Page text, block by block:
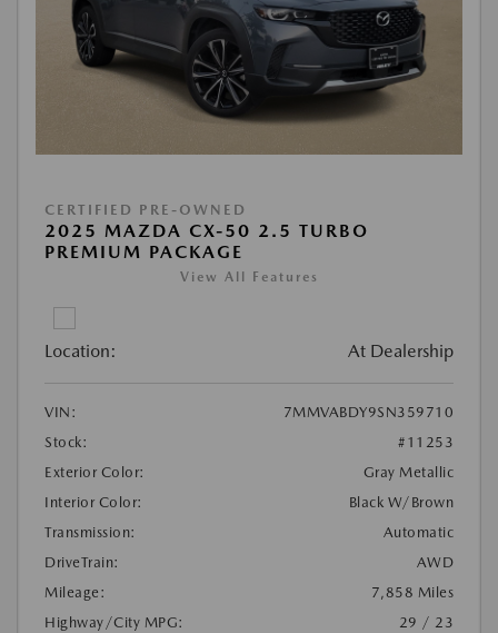
CERTIFIED PRE-OWNED
2025 MAZDA CX-50 2.5 TURBO
PREMIUM PACKAGE
View All Features
Location: At Dealership
VIN:
7MMVABDY9SN359710
Stock:
#11253
Exterior Color:
Gray Metallic
Interior Color:
Black W/Brown
Transmission:
Automatic
DriveTrain:
AWD
Mileage:
7,858 Miles
Highway/City MPG:
29 / 23